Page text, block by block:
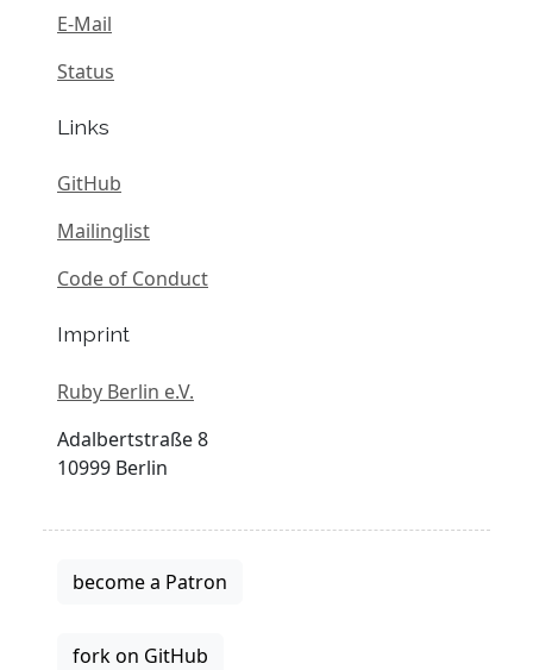
E-Mail
Status
Links
GitHub
Mailinglist
Code of Conduct
Imprint
Ruby Berlin e.V.
Adalbertstraße 8
10999 Berlin
become a Patron
fork on GitHub